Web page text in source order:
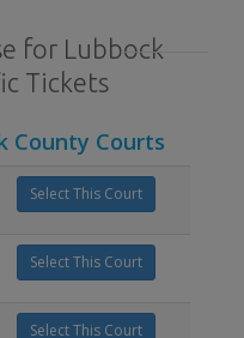
for Lubbock
Tickets
County Courts
Select This Court
Select This Court
Select This Court